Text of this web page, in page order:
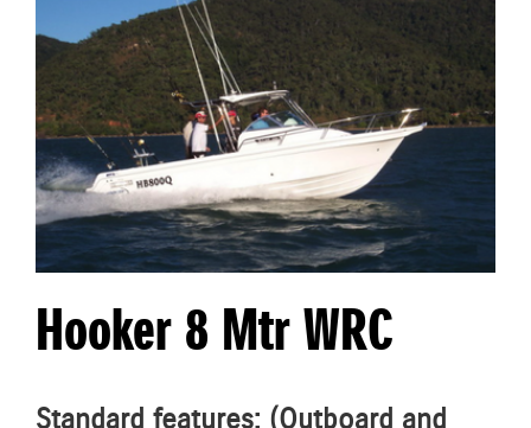
Hooker 8 Mtr WRC